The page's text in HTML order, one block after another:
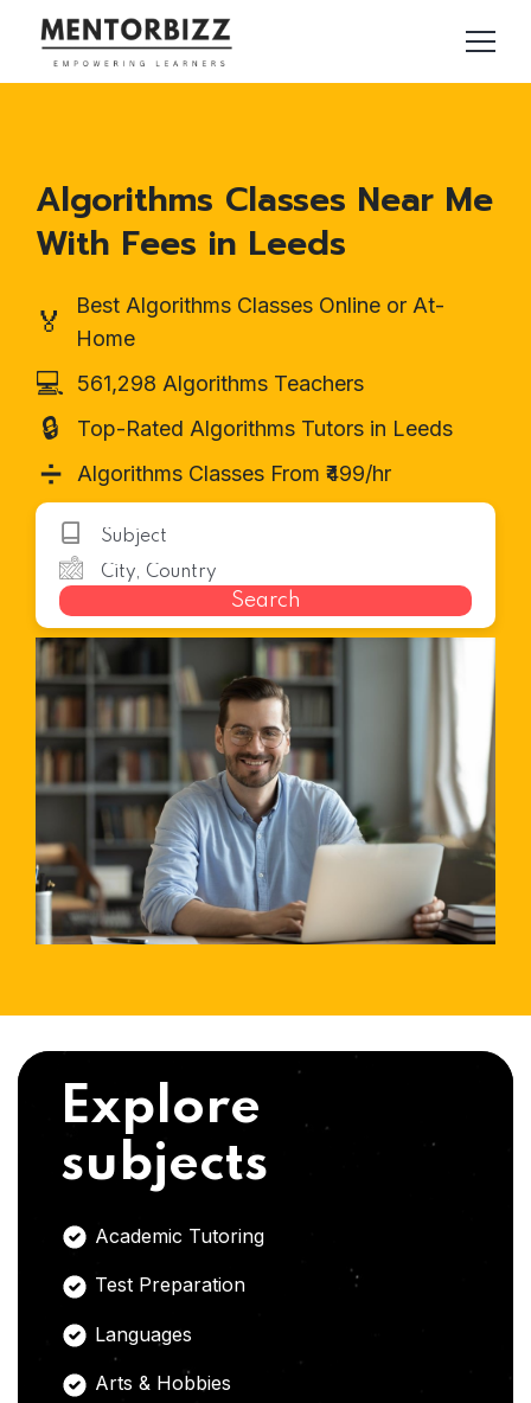
Algorithms Classes Near Me
With Fees in Leeds
🏅
Best Algorithms Classes Online or At-
Home
💻 561,298 Algorithms Teachers
🔒 Top-Rated Algorithms Tutors in Leeds
➗ Algorithms Classes From ₹499/hr
Search
Explore
subjects
Academic Tutoring
Test Preparation
Languages
Arts & Hobbies